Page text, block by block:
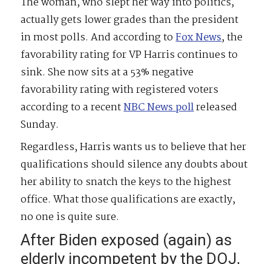
actually gets lower grades than the president
in most polls. And according toFox News, the
favorability rating for VP Harris continues to
sink. She now sits at a 53% negative
favorability rating with registered voters
according to a recentNBC News pollreleased
Sunday.
Regardless, Harris wants us to believe that her
qualifications should silence any doubts about
her ability to snatch the keys to the highest
office. What those qualifications are exactly,
no one is quite sure.
After Biden exposed (again) as
elderly incompetent by the DOJ,